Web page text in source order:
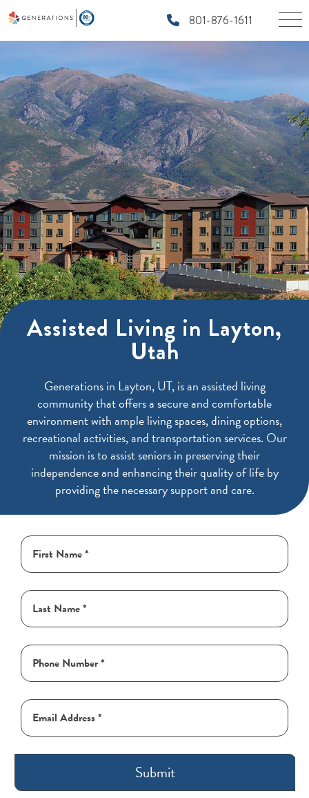
801-876-1611
Assisted Living in Layton,
Utah
Generations in Layton, UT, is an assisted living
community that offers a secure and comfortable
environment with ample living spaces, dining options,
recreational activities, and transportation services. Our
mission is to assist seniors in preserving their
independence and enhancing their quality of life by
providing the necessary support and care.
Submit